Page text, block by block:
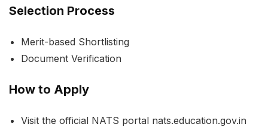
Selection Process
Merit-based Shortlisting
Document Verification
How to Apply
Visit the official NATS portal nats.education.gov.in